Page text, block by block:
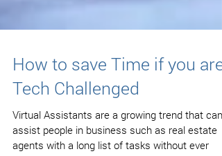
How to save Time if you are
Tech Challenged